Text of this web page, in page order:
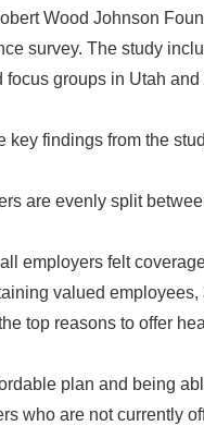
Wood Johnson
survey. The study
focus groups in Utah
key findings from the
are evenly split
employers felt
valued
top reasons to offer
plan and being
who are not currently